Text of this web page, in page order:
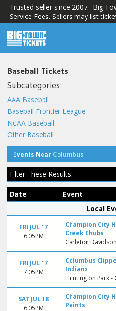
Trusted seller since 2007. Big
Service Fees. Sellers may list
Baseball Tickets
Subcategories
AAA Baseball
Baseball Frontier League
NCAA Baseball
Other Baseball
Events Near Columbus
Filter These Results:
Date
Event
Local
FRI JUL 17
6:05PM
Champion City
Creek Chubs
Carleton
FRI JUL 17
7:05PM
Columbus
Indians
Huntington Park -
SAT JUL 18
6:05PM
Champion City
Paints